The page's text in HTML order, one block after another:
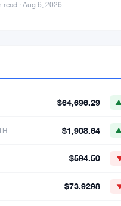
read · Aug 6, 2026
$64,696.29
$1,908.64
$594.50
$73.9298